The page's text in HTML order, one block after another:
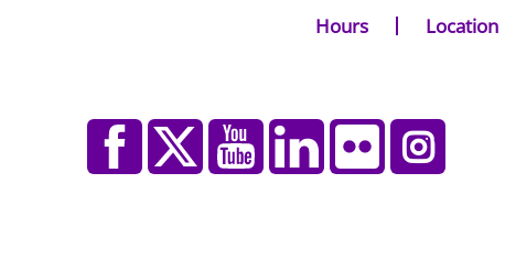
Hours Location